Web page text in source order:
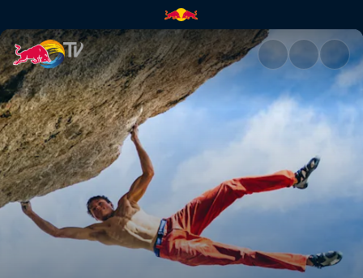
Lucid Dreaming ascent | Red